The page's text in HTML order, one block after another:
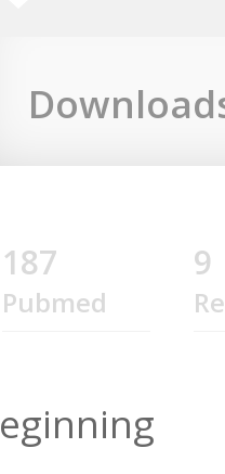
187
Pubmed
9